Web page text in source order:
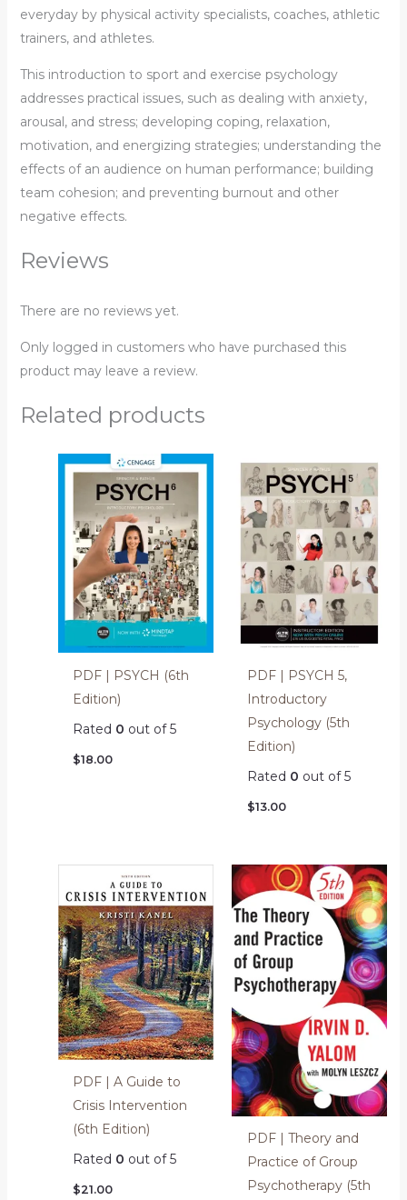
everyday by physical activity specialists, coaches, athletic
trainers, and athletes.
This introduction to sport and exercise psychology
addresses practical issues, such as dealing with anxiety,
arousal, and stress; developing coping, relaxation,
motivation, and energizing strategies; understanding the
effects of an audience on human performance; building
team cohesion; and preventing burnout and other
negative effects.
Reviews
There are no reviews yet.
Only logged in customers who have purchased this
product may leave a review.
Related products
PDF | PSYCH (6th
Edition)
Rated 0 out of 5
$18.00
PDF | PSYCH 5,
Introductory
Psychology (5th
Edition)
Rated 0 out of 5
$13.00
PDF | A Guide to
Crisis Intervention
(6th Edition)
Rated 0 out of 5
$21.00
PDF | Theory and
Practice of Group
Psychotherapy (5th